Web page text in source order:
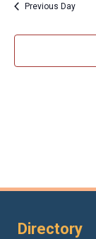
Previous Day
Directory